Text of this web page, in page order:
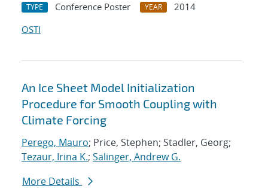
TYPE Conference Poster YEAR
2014
OSTI
An Ice Sheet Model Initialization
Procedure for Smooth Coupling with
Climate Forcing
Perego, Mauro; Price, Stephen; Stadler, Georg;
Tezaur, Irina K.; Salinger, Andrew G.
More Details